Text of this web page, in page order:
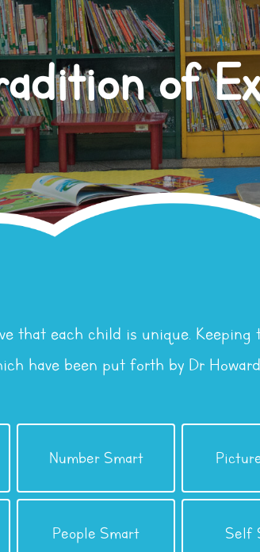
of
that each child is unique.
have been put forth by Dr
Number Smart
Logical / Mathematical
Intelligence
Visual
People Smart
Interpersonal
Intelligence Self